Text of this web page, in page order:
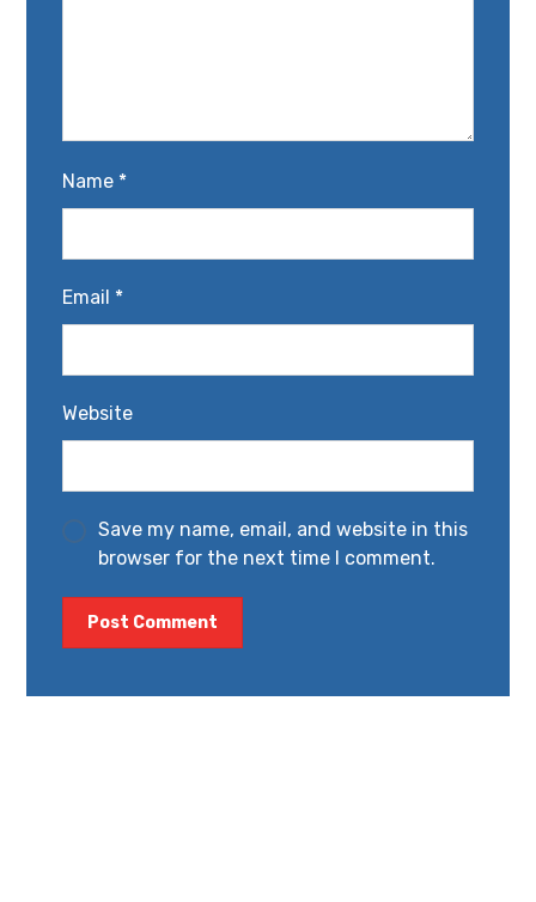
Name *
Email *
Website
Save my name, email, and website in this
browser for the next time I comment.